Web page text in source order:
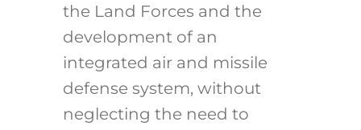
the Land Forces and the
development of an
integrated air and missile
defense system, without
neglecting the need to